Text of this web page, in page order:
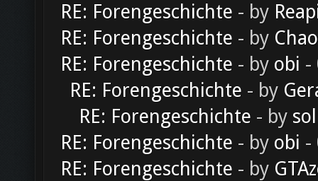
RE: Forengeschichte - by
RE: Forengeschichte - by
RE: Forengeschichte - by obi -
RE: Forengeschichte - by
RE: Forengeschichte - by
RE: Forengeschichte - by obi -
RE: Forengeschichte - by